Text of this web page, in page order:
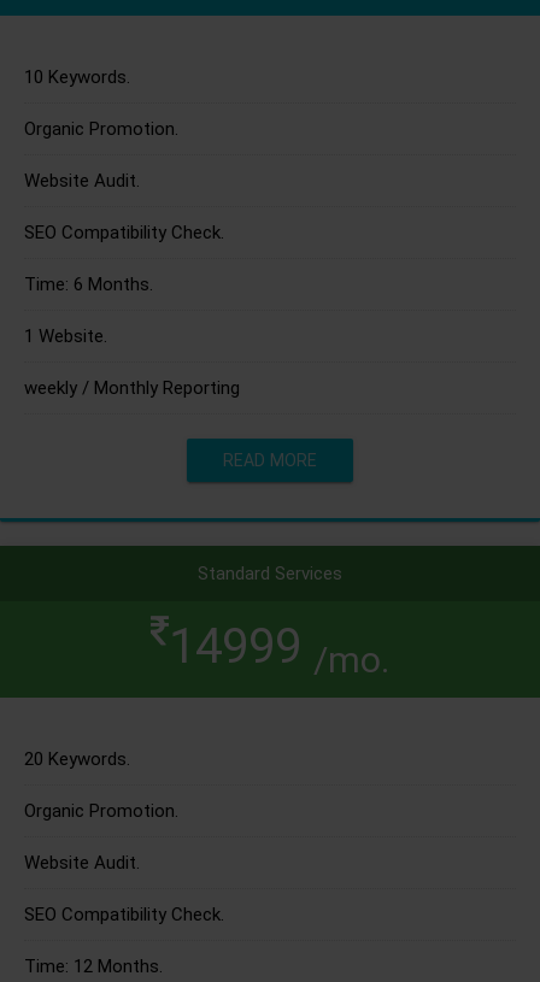
10 Keywords.
Organic Promotion.
Website Audit.
SEO Compatibility Check.
Time: 6 Months.
1 Website.
weekly / Monthly Reporting
READ MORE
Standard Services
14999 /mo.
20 Keywords.
Organic Promotion.
Website Audit.
SEO Compatibility Check.
Time: 12 Months.